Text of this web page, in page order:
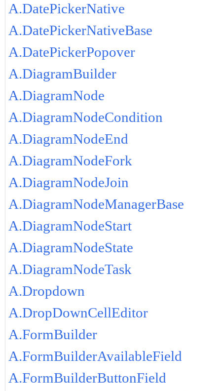
A.DatePickerNative
A.DatePickerNativeBase
A.DatePickerPopover
A.DiagramBuilder
A.DiagramNode
A.DiagramNodeCondition
A.DiagramNodeEnd
A.DiagramNodeFork
A.DiagramNodeJoin
A.DiagramNodeManagerBase
A.DiagramNodeStart
A.DiagramNodeState
A.DiagramNodeTask
A.Dropdown
A.DropDownCellEditor
A.FormBuilder
A.FormBuilderAvailableField
A.FormBuilderButtonField